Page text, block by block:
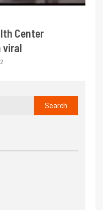
Center
viral
2